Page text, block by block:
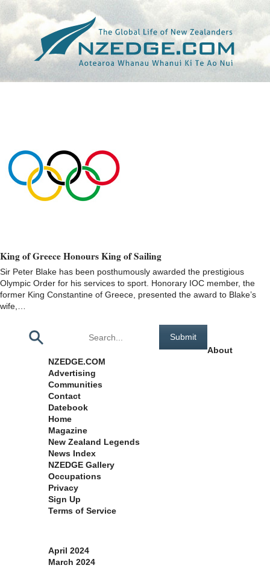
King of Greece Honours King of Sailing
Sir Peter Blake has been posthumously awarded the prestigious
Olympic Order for his services to sport. Honorary IOC member, the
former King Constantine of Greece, presented the award to Blake’s
wife,…
About
NZEDGE.COM
Advertising
Communities
Contact
Datebook
Home
Magazine
New Zealand Legends
News Index
NZEDGE Gallery
Occupations
Privacy
Sign Up
Terms of Service
April 2024
March 2024